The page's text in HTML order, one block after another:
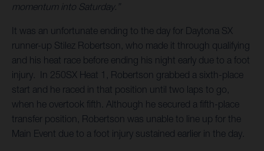
momentum into Saturday.”
It was an unfortunate ending to the day for Daytona SX
runner-up Stilez Robertson, who made it through qualifying
and his heat race before ending his night early due to a foot
injury. In 250SX Heat 1, Robertson grabbed a sixth-place
start and he raced in that position until two laps to go,
when he overtook fifth. Although he secured a fifth-place
transfer position, Robertson was unable to line up for the
Main Event due to a foot injury sustained earlier in the day.